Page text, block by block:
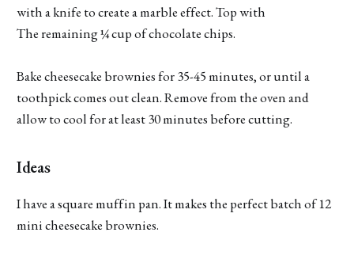
with a knife to create a marble effect. Top with
The remaining ¼ cup of chocolate chips.
Bake cheesecake brownies for 35-45 minutes, or until a
toothpick comes out clean. Remove from the oven and
allow to cool for at least 30 minutes before cutting.
Ideas
I have a square muffin pan. It makes the perfect batch of 12
mini cheesecake brownies.